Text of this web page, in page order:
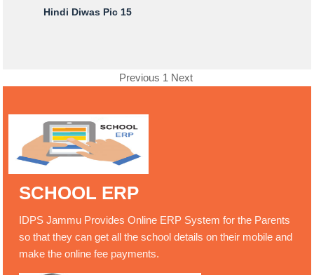
Hindi Diwas Pic 15
Previous 1 Next
SCHOOL ERP
IDPS Jammu Provides Online ERP System for the Parents
so that they can get all the school details on their mobile and
make the online fee payments.